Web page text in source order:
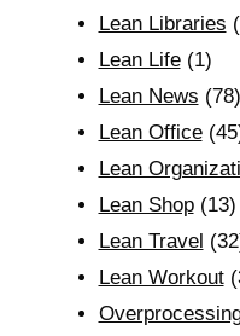
Lean Libraries
Lean Life(1)
Lean News (78)
Lean Office
Lean
Lean Shop(13)
Lean Travel
Lean Workout